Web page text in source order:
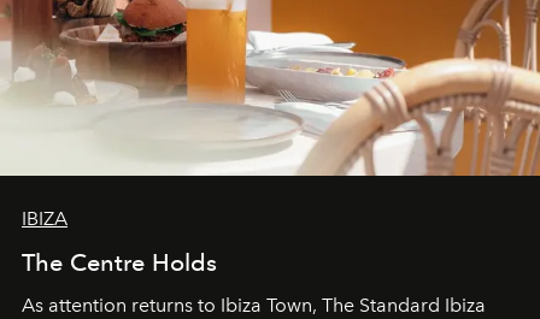
IBIZA
The Centre Holds
As attention returns to Ibiza Town, The Standard Ibiza